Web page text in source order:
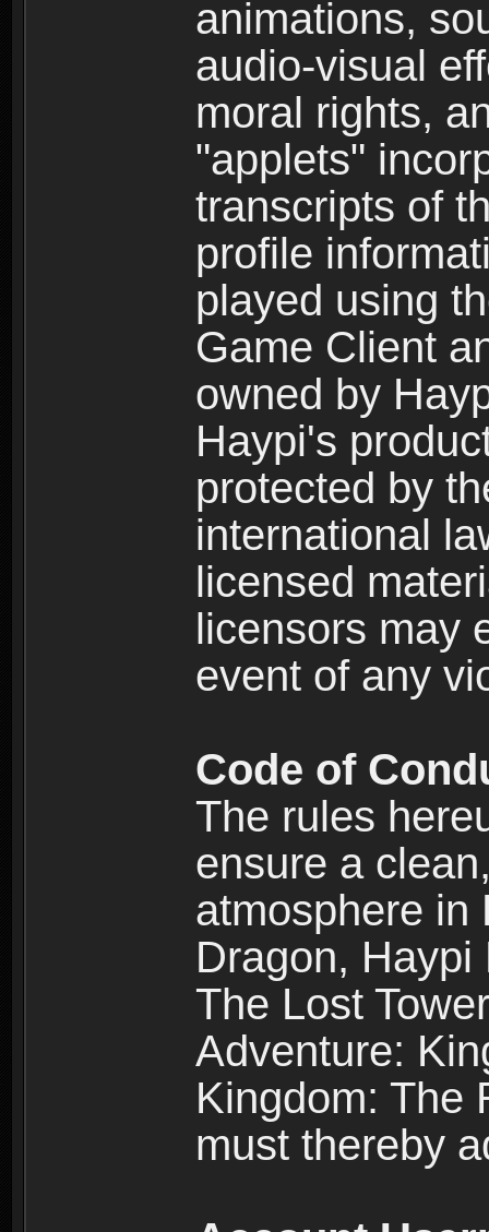
animations,
audio-visual
moral rights,
"applets"
transcripts of
profile
played using
Game Client
owned by
Haypi's
protected by
international
licensed
licensors may
event of any
Code of
The rules
ensure a
atmosphere in
Dragon,
The Lost
Adventure:
Kingdom: The
must thereby